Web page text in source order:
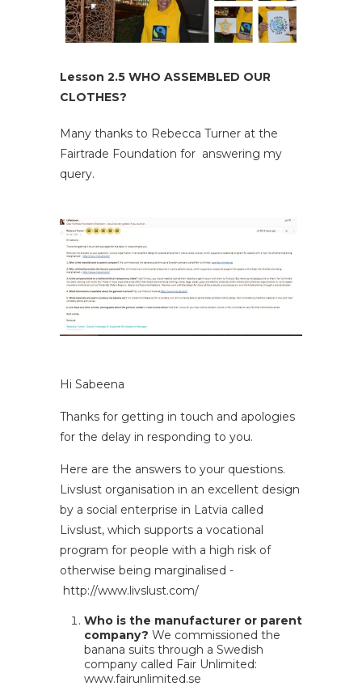
Lesson 2.5 WHO ASSEMBLED OUR
CLOTHES?
Many thanks to Rebecca Turner at the
Fairtrade Foundation for answering my
query.
Hi Sabeena
Thanks for getting in touch and apologies
for the delay in responding to you.
Here are the answers to your questions.
Livslust organisation in an excellent design
by a social enterprise in Latvia called
Livslust, which supports a vocational
program for people with a high risk of
otherwise being marginalised -
http://www.livslust.com/
Who is the manufacturer or parent
company? We commissioned the
banana suits through a Swedish
company called Fair Unlimited:
www.fairunlimited.se